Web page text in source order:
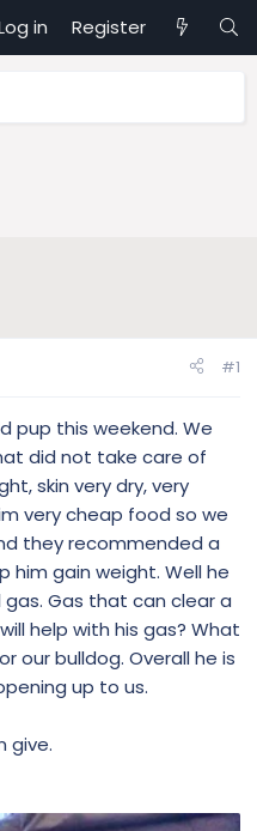
in Register
#1
pup this weekend. We
did not take care of
skin very dry, very
very cheap food so we
they recommended a
him gain weight. Well he
Gas that can clear a
help with his gas? What
our bulldog. Overall he is
up to us.
give.